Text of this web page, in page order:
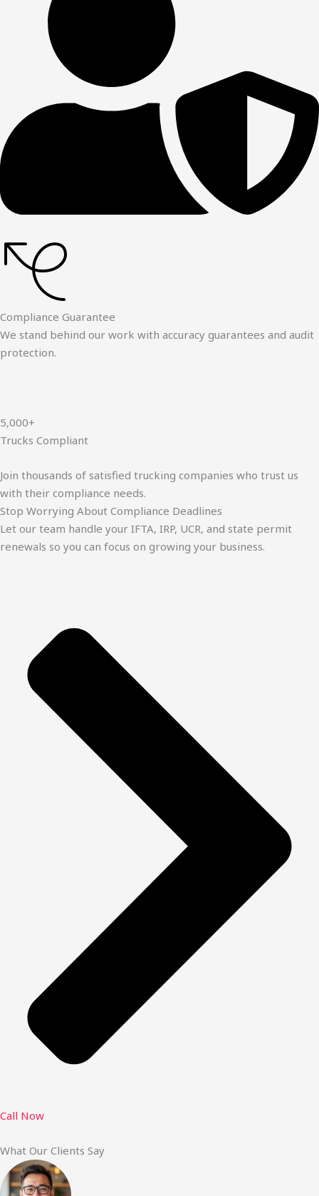
Compliance Guarantee
We stand behind our work with accuracy guarantees and audit
protection.
5,000+
Trucks Compliant
Join thousands of satisfied trucking companies who trust us
with their compliance needs.
Stop Worrying About Compliance Deadlines
Let our team handle your IFTA, IRP, UCR, and state permit
renewals so you can focus on growing your business.
Call Now
What Our Clients Say